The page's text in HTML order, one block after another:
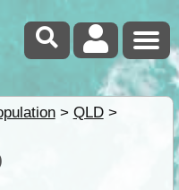
> QLD>